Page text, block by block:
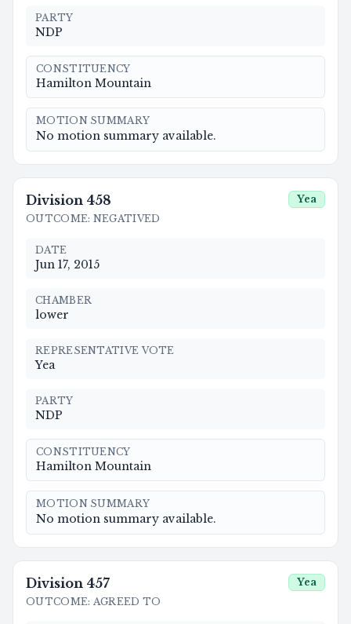
PARTY
NDP
CONSTITUENCY
Hamilton Mountain
MOTION SUMMARY
No motion summary available.
Division 458
OUTCOME: NEGATIVED
Yea
DATE
Jun 17, 2015
CHAMBER
lower
REPRESENTATIVE VOTE
Yea
PARTY
NDP
CONSTITUENCY
Hamilton Mountain
MOTION SUMMARY
No motion summary available.
Division 457
OUTCOME: AGREED TO
Yea